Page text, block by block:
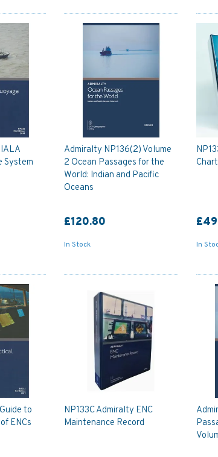
System
Admiralty NP136(2) Volume
2 Ocean Passages for the
World: Indian and Pacific
Oceans
£120.80
In Stock In
to
ENCs
NP133C Admiralty ENC
Maintenance Record